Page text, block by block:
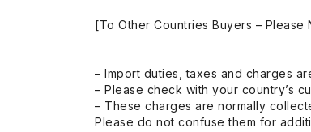
[To Other Countries Buyers – Please
– Import duties, taxes and charges
– Please check with your country’s
– These charges are normally
Please do not confuse them for